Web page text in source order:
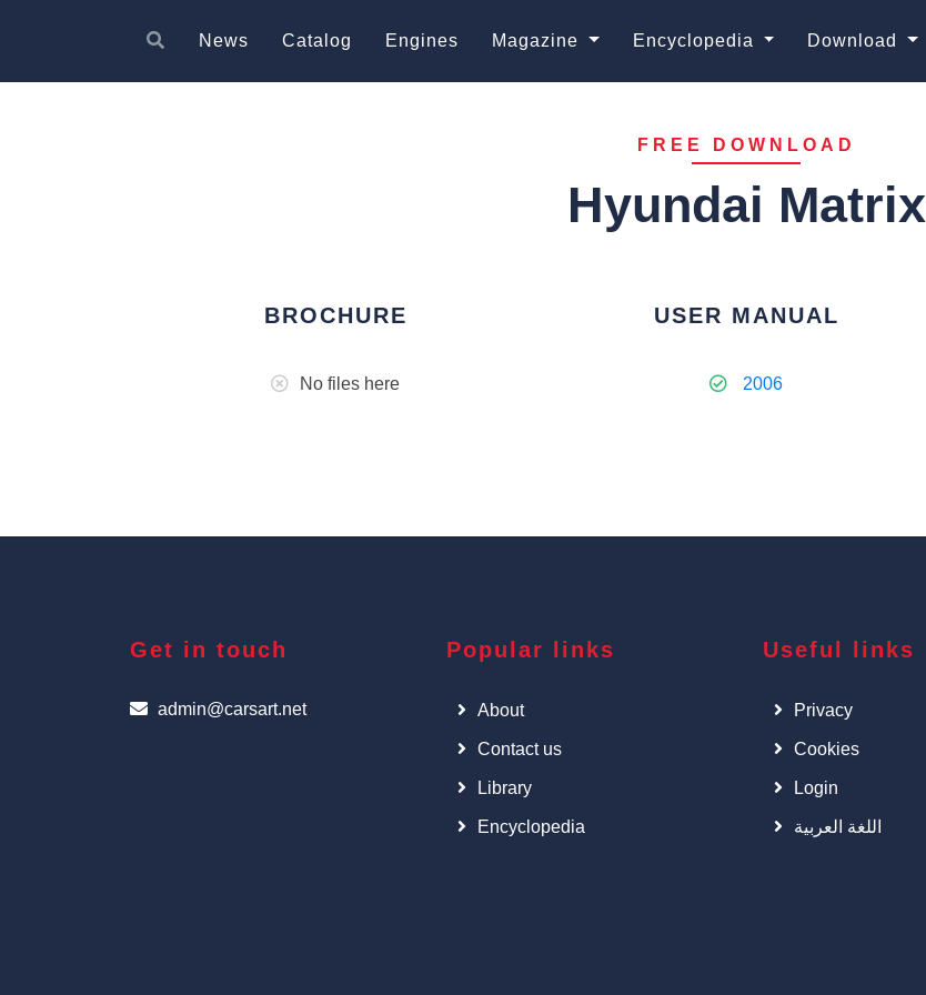
News Catalog Engines Magazine Encyclopedia Download
FREE DOWNLOAD
Hyundai Matrix
BROCHURE
No files here
USER MANUAL
2006
Get in touch
admin@carsart.net
Popular links
About
Contact us
Library
Encyclopedia
Useful links
Privacy
Cookies
Login
اللغة العربية